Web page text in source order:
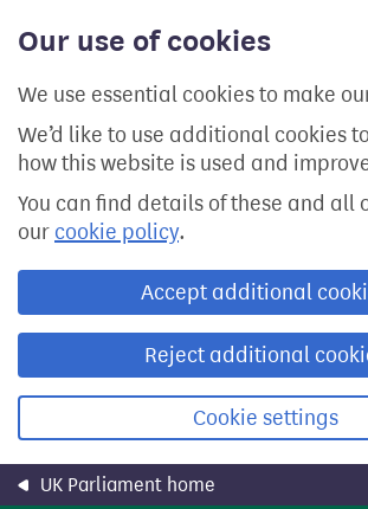
Our use of cookies
We use essential cookies to make
We’d like to use additional cookies
how this website is used and
You can find details of these and all
our cookie policy.
Accept additional
Reject additional
Cookie settings
content
UK Parliament home